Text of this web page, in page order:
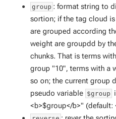
group : format string to
sortion; if the tag cloud
are grouped according
weight are groupdd by
chunks. That is terms
group "10", terms with a
so on; the current group
pseudo variable $group
<b>$group</b>" (default: